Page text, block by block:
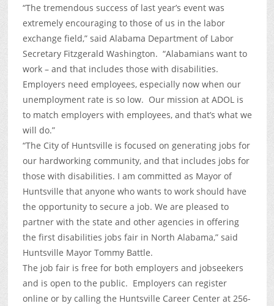
“The tremendous success of last year’s event was
extremely encouraging to those of us in the labor
exchange field,” said Alabama Department of Labor
Secretary Fitzgerald Washington. “Alabamians want to
work – and that includes those with disabilities.
Employers need employees, especially now when our
unemployment rate is so low. Our mission at ADOL is
to match employers with employees, and that’s what we
will do.”
“The City of Huntsville is focused on generating jobs for
our hardworking community, and that includes jobs for
those with disabilities. I am committed as Mayor of
Huntsville that anyone who wants to work should have
the opportunity to secure a job. We are pleased to
partner with the state and other agencies in offering
the first disabilities jobs fair in North Alabama,” said
Huntsville Mayor Tommy Battle.
The job fair is free for both employers and jobseekers
and is open to the public. Employers can register
online or by calling the Huntsville Career Center at 256-